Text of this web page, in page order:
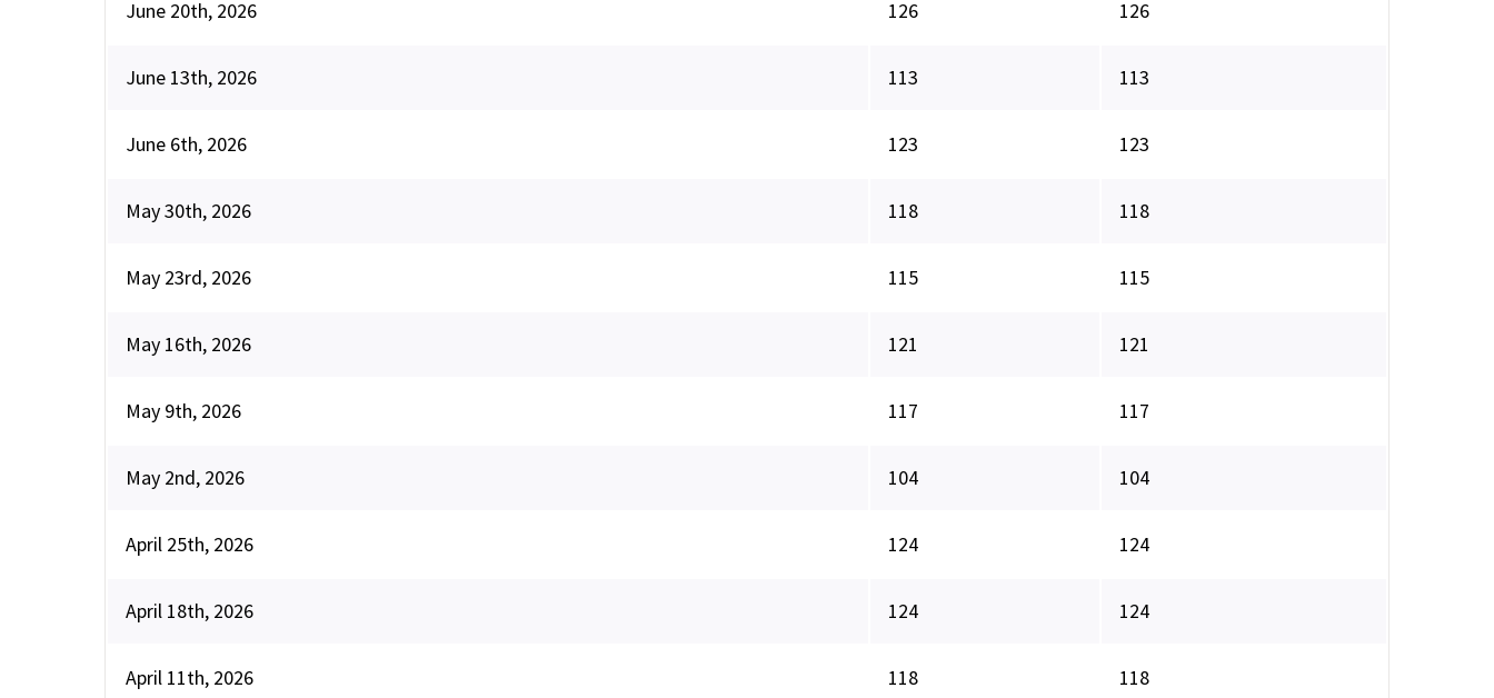
June 20th, 2026 126 126
June 13th, 2026 113 113
June 6th, 2026 123 123
May 30th, 2026 118 118
May 23rd, 2026 115 115
May 16th, 2026 121 121
May 9th, 2026 117 117
May 2nd, 2026 104 104
April 25th, 2026 124 124
April 18th, 2026 124 124
April 11th, 2026 118 118